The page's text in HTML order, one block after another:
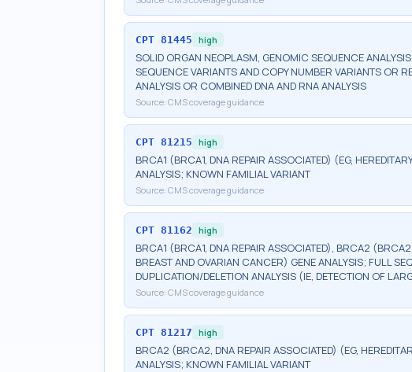
CPT 81445 high
SOLID ORGAN NEOPLASM, GENOMIC SEQUENCE
SEQUENCE VARIANTS AND COPY NUMBER VARIANTS OR
ANALYSIS OR COMBINED DNA AND RNA ANALYSIS
Source: CMS coverage guidance
CPT 81215 high
BRCA1 (BRCA1, DNA REPAIR ASSOCIATED) (EG,
ANALYSIS; KNOWN FAMILIAL VARIANT
Source: CMS coverage guidance
CPT 81162 high
BRCA1 (BRCA1, DNA REPAIR ASSOCIATED), BRCA2
BREAST AND OVARIAN CANCER) GENE ANALYSIS; FULL
DUPLICATION/DELETION ANALYSIS (IE, DETECTION OF
Source: CMS coverage guidance
CPT 81217 high
BRCA2 (BRCA2, DNA REPAIR ASSOCIATED) (EG,
ANALYSIS; KNOWN FAMILIAL VARIANT